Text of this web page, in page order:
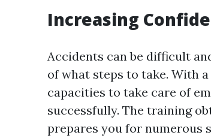
Increasing
Accidents can be difficult
of what steps to take. With
capacities to take care of
successfully. The training
prepares you for numerous